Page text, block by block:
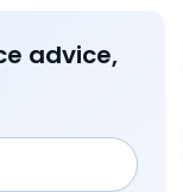
advice,